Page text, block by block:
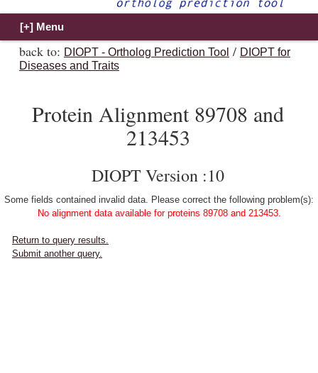
back to: DIOPT - Ortholog Prediction Tool / DIOPT for
Diseases and Traits
Protein Alignment 89708 and
213453
DIOPT Version :10
Some fields contained invalid data. Please correct the following problem(s):
No alignment data available for proteins 89708 and 213453.
Return to query results.
Submit another query.